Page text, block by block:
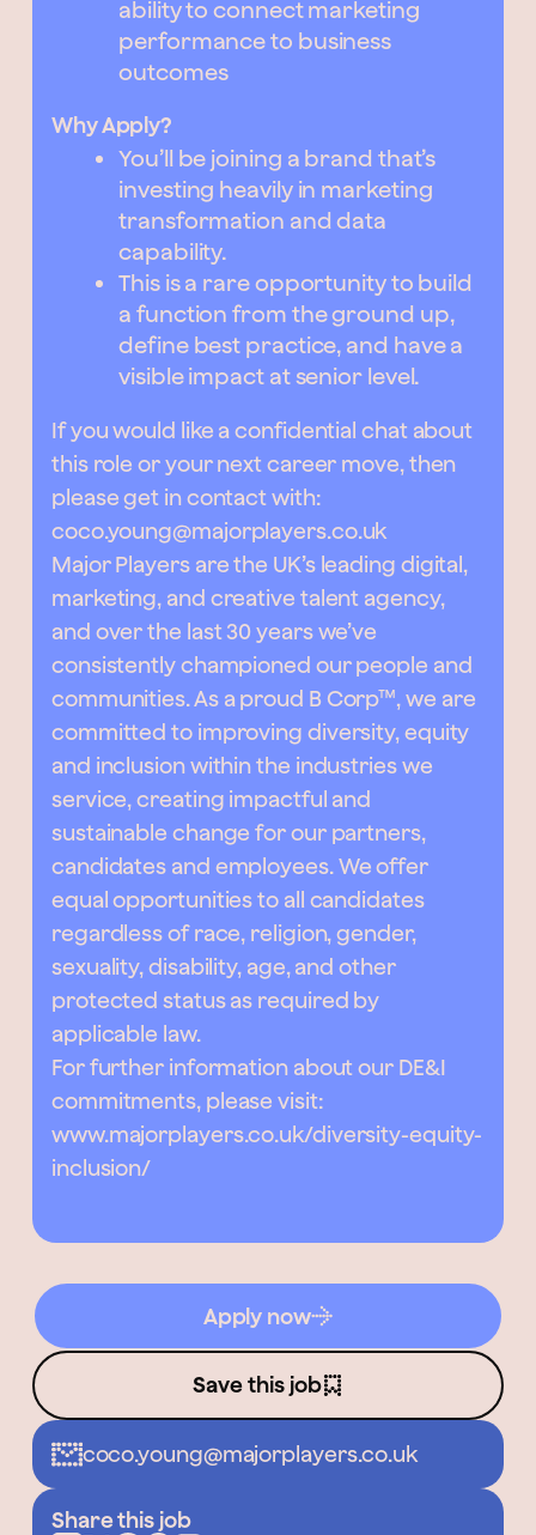
ability to connect marketing
performance to business
outcomes
Why Apply?
You’ll be joining a brand that’s
investing heavily in marketing
transformation and data
capability.
This is a rare opportunity to build
a function from the ground up,
define best practice, and have a
visible impact at senior level.
If you would like a confidential chat about
this role or your next career move, then
please get in contact with:
coco.young@majorplayers.co.uk
Major Players are the UK’s leading digital,
marketing, and creative talent agency,
and over the last 30 years we’ve
consistently championed our people and
communities. As a proud B Corp™, we are
committed to improving diversity, equity
and inclusion within the industries we
service, creating impactful and
sustainable change for our partners,
candidates and employees. We offer
equal opportunities to all candidates
regardless of race, religion, gender,
sexuality, disability, age, and other
protected status as required by
applicable law.
For further information about our DE&I
commitments, please visit:
www.majorplayers.co.uk/diversity-equity-
inclusion/
Apply now
Save this job
coco.young@majorplayers.co.uk
Share this job